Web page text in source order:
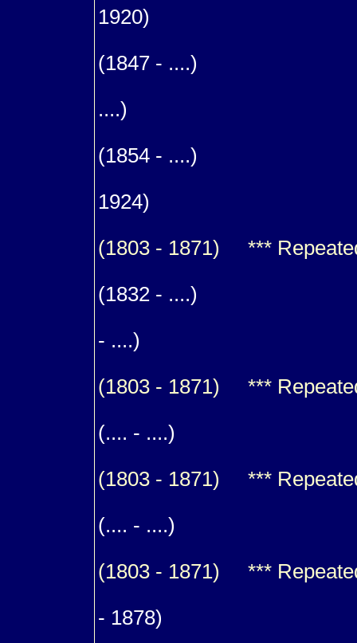
1920)
(1847 - ....)
....)
(1854 - ....)
1924)
(1803 - 1871) ***
(1832 - ....)
- ....)
(1803 - 1871) ***
(.... - ....)
(1803 - 1871) ***
(.... - ....)
(1803 - 1871) ***
- 1878)